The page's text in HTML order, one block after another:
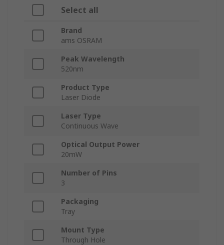
Select all
Brand
ams OSRAM
Peak Wavelength
520nm
Product Type
Laser Diode
Laser Type
Continuous Wave
Optical Output Power
20mW
Number of Pins
3
Packaging
Tray
Mount Type
Through Hole